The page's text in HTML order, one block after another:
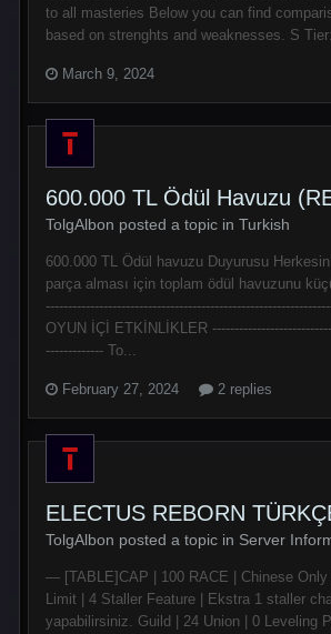
to all masteries Below you can find
based on strenghts and weaknesses. S
March 9, 2024
600.000 TL Ödül Havuzu
TolgAlbon posted a topic in Turkish
600.000 TL Ödül havuzu Duyurusu
parça alması için toplam ödül havuzunu
OYUN İÇİ ETKİNLİKLER
------------- To...
February 27, 2024 2 replies
ELECTUS REBORN
TolgAlbon posted a topic in Server
— [TABLE]CAP | 100 RACE | Chinese
Limit | 4 Staller Feature | Ekstra 1 staller
yapabilirsiniz. Guild | 24 Union | 0 Leveling